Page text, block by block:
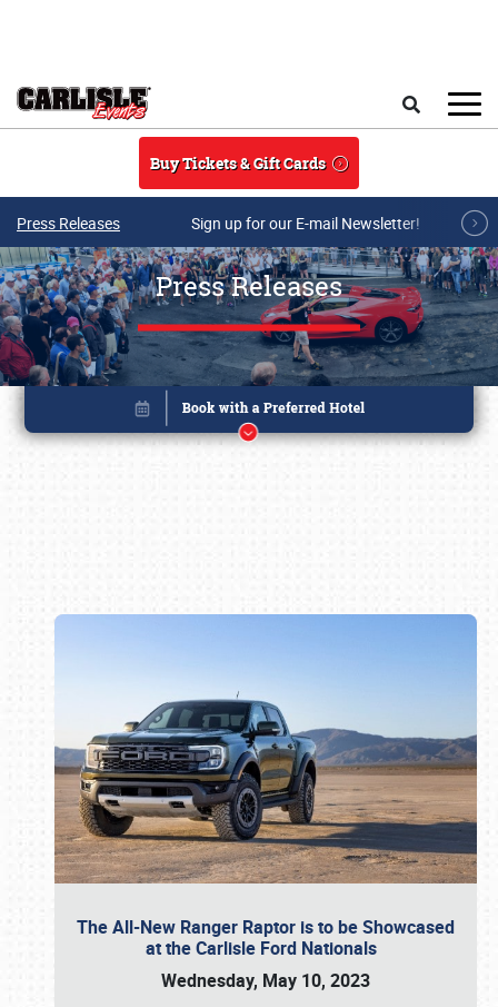
Buy Tickets & Gift Cards
Press Releases Sign up for our E-mail Newsletter!
Press Releases
The All-New Ranger Raptor is to be Showcased
at the Carlisle Ford Nationals
Wednesday, May 10, 2023
Book online or call (800) 216-1876